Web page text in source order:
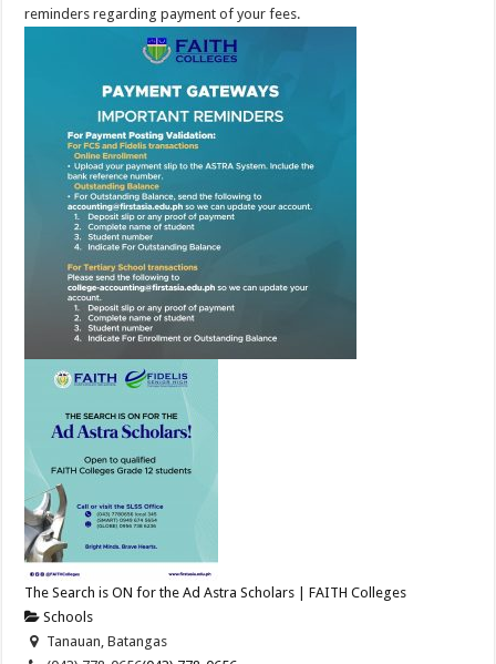
reminders regarding payment of your fees.
The Search is ON for the Ad Astra Scholars | FAITH Colleges
Schools
Tanauan, Batangas